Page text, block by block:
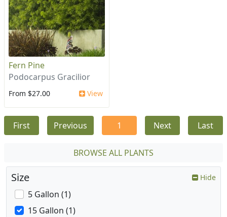
Fern Pine
Podocarpus Gracilior
From $27.00 View
First Previous 1 Next Last
BROWSE ALL PLANTS
Size Hide
5 Gallon (1)
15 Gallon (1)